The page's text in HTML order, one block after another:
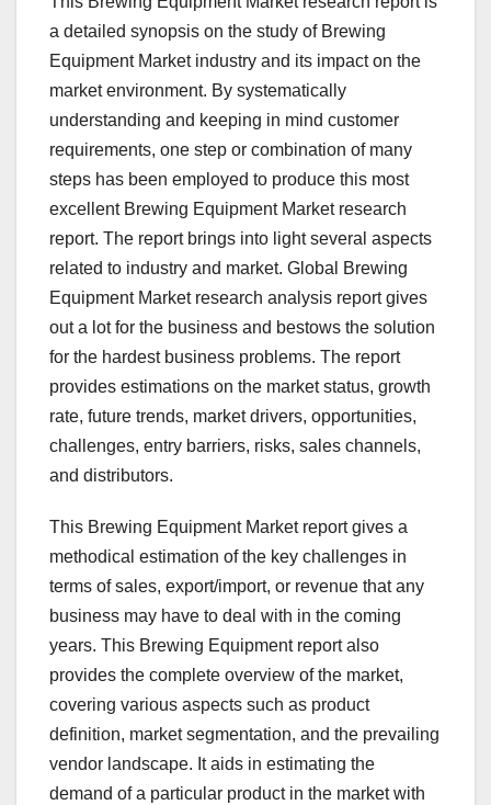
a detailed synopsis on the study of Brewing
Equipment Market industry and its impact on the
market environment. By systematically
understanding and keeping in mind customer
requirements, one step or combination of many
steps has been employed to produce this most
excellent Brewing Equipment Market research
report. The report brings into light several aspects
related to industry and market. Global Brewing
Equipment Market research analysis report gives
out a lot for the business and bestows the solution
for the hardest business problems. The report
provides estimations on the market status, growth
rate, future trends, market drivers, opportunities,
challenges, entry barriers, risks, sales channels,
and distributors.
This Brewing Equipment Market report gives a
methodical estimation of the key challenges in
terms of sales, export/import, or revenue that any
business may have to deal with in the coming
years. This Brewing Equipment report also
provides the complete overview of the market,
covering various aspects such as product
definition, market segmentation, and the prevailing
vendor landscape. It aids in estimating the
demand of a particular product in the market with